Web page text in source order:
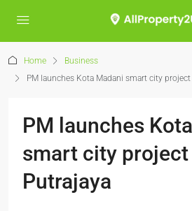
Home
Business
PM launches Kota Madani smart city
PM launches
smart city project
Putrajaya